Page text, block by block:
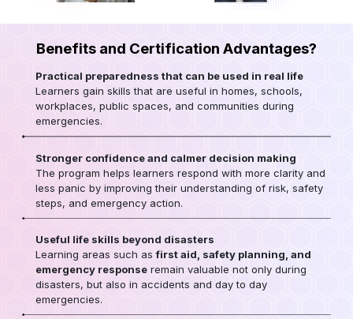
Benefits and Certification Advantages?
Practical preparedness that can be used in real life
Learners gain skills that are useful in homes, schools,
workplaces, public spaces, and communities during
emergencies.
Stronger confidence and calmer decision making
The program helps learners respond with more clarity and
less panic by improving their understanding of risk, safety
steps, and emergency action.
Useful life skills beyond disasters
Learning areas such asfirst aid, safety planning, and
emergency response remain valuable not only during
disasters, but also in accidents and day to day
emergencies.